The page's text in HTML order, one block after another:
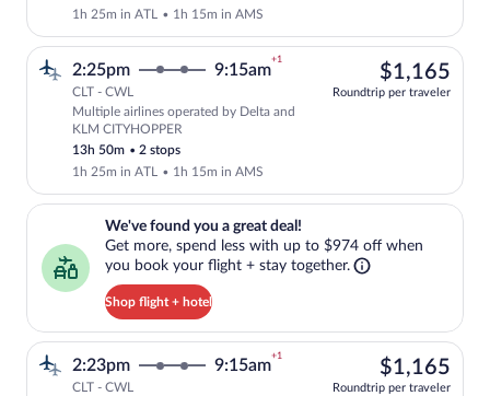
1h 25m in ATL
• 1h 15m in AMS
2:25pm 9:15am
+1
CLT - CWL
Multiple airlines operated by Delta and
KLM CITYHOPPER
13h 50m •2 stops
1h 25m in ATL
• 1h 15m in AMS
$1,165
Roundtrip per traveler
We've found you a great deal!
Get more, spend less with up to $974 off when
you book your flight + stay together.
Shop flight + hotel
We've found you a great deal!. Get more, spend less with up to
2:23pm 9:15am
+1
CLT - CWL
$1,165
Roundtrip per traveler